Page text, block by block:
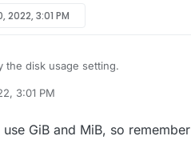
2022, 3:01 PM
the disk usage setting.
GB available and the disk is
3:01 PM
GiB and MiB, so